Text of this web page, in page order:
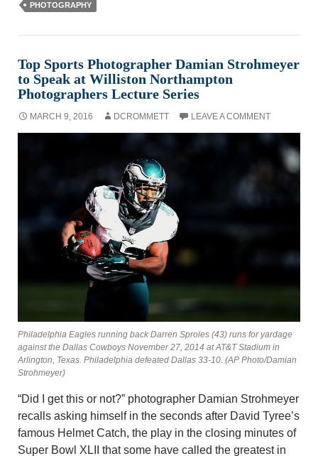
PHOTOGRAPHY
Top Sports Photographer Damian Strohmeyer
to Speak at Williston Northampton
Photographers Lecture Series
MARCH 9, 2016 DCROMMETT LEAVE A COMMENT
Philadelphia Eagles running back Darren Sproles (43) runs for yardage
against the Dallas Cowboys November 27, 2014 at AT&T Stadium in
Arlington, Texas. Philadelphia defeated Dallas 33-10. (AP Photo/Damian
Strohmeyer)
“Did I get this or not?” photographer Damian Strohmeyer
recalls asking himself in the seconds after David Tyree’s
famous Helmet Catch, the play in the closing minutes of
Super Bowl XLII that some have called the greatest in